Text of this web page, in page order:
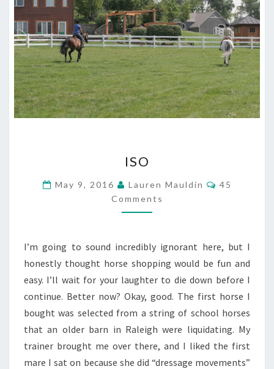
ISO
May 9, 2016 Lauren Mauldin Comments
45
Comments
I’m going to sound incredibly ignorant here, but I
honestly thought horse shopping would be fun and
easy. I’ll wait for your laughter to die down before I
continue. Better now? Okay, good. The first horse I
bought was selected from a string of school horses
that an older barn in Raleigh were liquidating. My
trainer brought me over there, and I liked the first
mare I sat on because she did “dressage movements”